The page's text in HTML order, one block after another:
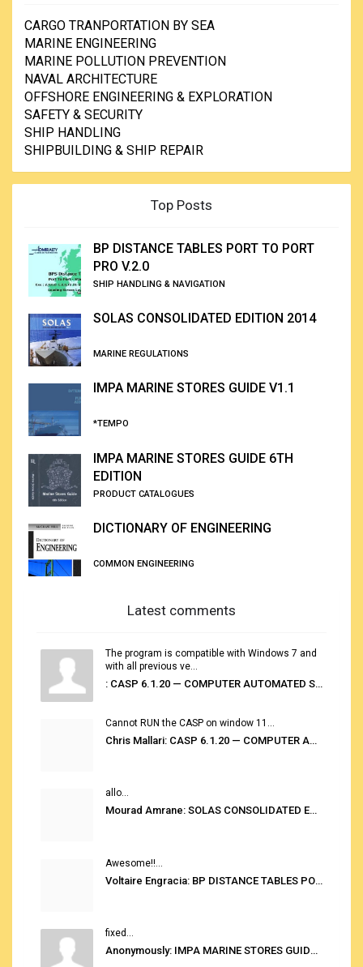
CARGO TRANPORTATION BY SEA
MARINE ENGINEERING
MARINE POLLUTION PREVENTION
NAVAL ARCHITECTURE
OFFSHORE ENGINEERING & EXPLORATION
SAFETY & SECURITY
SHIP HANDLING
SHIPBUILDING & SHIP REPAIR
Top Posts
BP DISTANCE TABLES PORT TO PORT
PRO V.2.0
SHIP HANDLING & NAVIGATION
SOLAS CONSOLIDATED EDITION 2014
MARINE REGULATIONS
IMPA MARINE STORES GUIDE V1.1
*TEMPO
IMPA MARINE STORES GUIDE 6TH
EDITION
PRODUCT CATALOGUES
DICTIONARY OF ENGINEERING
COMMON ENGINEERING
Latest comments
The program is compatible with Windows 7 and
with all previous ve...
: CASP 6.1.20 — COMPUTER AUTOMATED STOWAGE PLANNING SYSTEM
Cannot RUN the CASP on window 11...
Chris Mallari: CASP 6.1.20 — COMPUTER AUTOMATED STOWAGE PLANNING SYSTEM
allo...
Mourad Amrane: SOLAS CONSOLIDATED EDITION 2020
Awesome!!...
Voltaire Engracia: BP DISTANCE TABLES PORT TO PORT PRO V.2.0
fixed...
Anonymously: IMPA MARINE STORES GUIDE 6TH EDITION